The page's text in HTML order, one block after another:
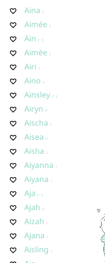
Aina
Aimée
Ain
Aimèe
Airi
Aino
Ainsley
Airyn
Aischa
Aisea
Aisha
Aiyanna
Aiyana
Aja
Ajah
Aizah
Ajana
Aisling